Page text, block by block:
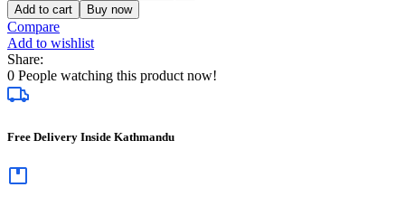
Add to cart Buy now
Compare
Add to wishlist
Share:
0 People watching this product now!
Free Delivery Inside Kathmandu